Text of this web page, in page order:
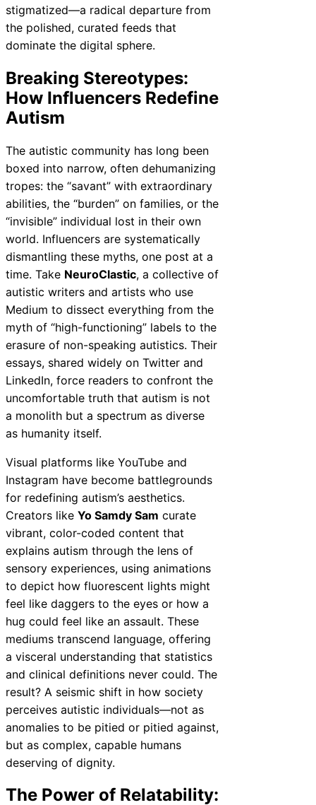
stigmatized—a radical departure from
the polished, curated feeds that
dominate the digital sphere.
Breaking Stereotypes:
How Influencers Redefine
Autism
The autistic community has long been
boxed into narrow, often dehumanizing
tropes: the “savant” with extraordinary
abilities, the “burden” on families, or the
“invisible” individual lost in their own
world. Influencers are systematically
dismantling these myths, one post at a
time. Take NeuroClastic, a collective of
autistic writers and artists who use
Medium to dissect everything from the
myth of “high-functioning” labels to the
erasure of non-speaking autistics. Their
essays, shared widely on Twitter and
LinkedIn, force readers to confront the
uncomfortable truth that autism is not
a monolith but a spectrum as diverse
as humanity itself.
Visual platforms like YouTube and
Instagram have become battlegrounds
for redefining autism’s aesthetics.
Creators like Yo Samdy Sam curate
vibrant, color-coded content that
explains autism through the lens of
sensory experiences, using animations
to depict how fluorescent lights might
feel like daggers to the eyes or how a
hug could feel like an assault. These
mediums transcend language, offering
a visceral understanding that statistics
and clinical definitions never could. The
result? A seismic shift in how society
perceives autistic individuals—not as
anomalies to be pitied or pitied against,
but as complex, capable humans
deserving of dignity.
The Power of Relatability: